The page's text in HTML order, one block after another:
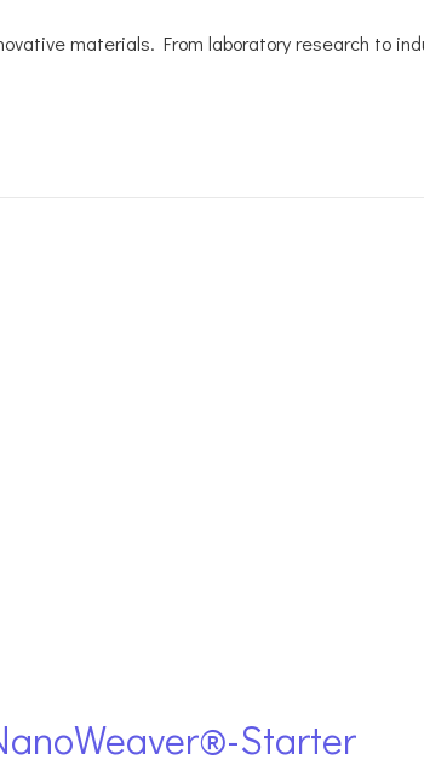
materials. From laboratory research to
Starter